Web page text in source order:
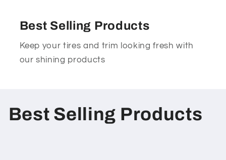
Best Selling Products
Keep your tires and trim looking fresh with
our shining products
C
Best Selling Products